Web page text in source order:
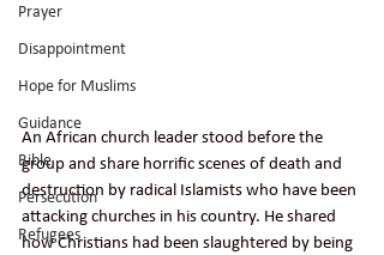
Prayer
Disappointment
Hope for Muslims
Guidance
Bible
Persecution
Refugees
An African church leader stood before the
group and share horrific scenes of death and
destruction by radical Islamists who have been
attacking churches in his country. He shared
how Christians had been slaughtered by being